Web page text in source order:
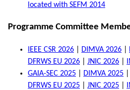
located with SEFM 2014
Programme Committee
IEEE CSR 2026 DIMVA 2026
DFRWS EU 2026
JNIC 2026
GAIA-SEC 2025
DIMVA 2025
DFRWS EU 2025
JNIC 2025